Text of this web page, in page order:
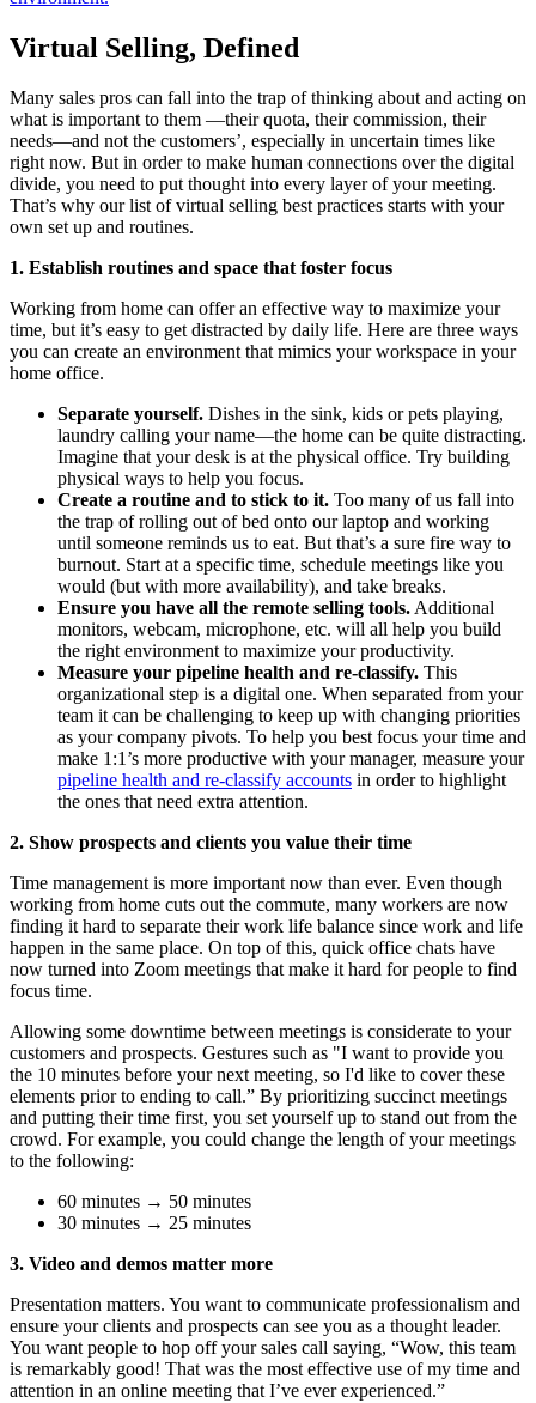
Virtual Selling, Defined
Many sales pros can fall into the trap of thinking about and acting on
what is important to them —their quota, their commission, their
needs—and not the customers’, especially in uncertain times like
right now. But in order to make human connections over the digital
divide, you need to put thought into every layer of your meeting.
That’s why our list of virtual selling best practices starts with your
own set up and routines.
1. Establish routines and space that foster focus
Working from home can offer an effective way to maximize your
time, but it’s easy to get distracted by daily life. Here are three ways
you can create an environment that mimics your workspace in your
home office.
Separate yourself. Dishes in the sink, kids or pets playing,
laundry calling your name—the home can be quite distracting.
Imagine that your desk is at the physical office. Try building
physical ways to help you focus.
Create a routine and to stick to it. Too many of us fall into
the trap of rolling out of bed onto our laptop and working
until someone reminds us to eat. But that’s a sure fire way to
burnout. Start at a specific time, schedule meetings like you
would (but with more availability), and take breaks.
Ensure you have all the remote selling tools.Additional
monitors, webcam, microphone, etc. will all help you build
the right environment to maximize your productivity.
Measure your pipeline health and re-classify. This
organizational step is a digital one. When separated from your
team it can be challenging to keep up with changing priorities
as your company pivots. To help you best focus your time and
make 1:1’s more productive with your manager, measure your
pipeline health and re-classify accounts in order to highlight
the ones that need extra attention.
2. Show prospects and clients you value their time
Time management is more important now than ever. Even though
working from home cuts out the commute, many workers are now
finding it hard to separate their work life balance since work and life
happen in the same place. On top of this, quick office chats have
now turned into Zoom meetings that make it hard for people to find
focus time.
Allowing some downtime between meetings is considerate to your
customers and prospects. Gestures such as "I want to provide you
the 10 minutes before your next meeting, so I'd like to cover these
elements prior to ending to call.” By prioritizing succinct meetings
and putting their time first, you set yourself up to stand out from the
crowd. For example, you could change the length of your meetings
to the following:
60 minutes → 50 minutes
30 minutes → 25 minutes
3. Video and demos matter more
Presentation matters. You want to communicate professionalism and
ensure your clients and prospects can see you as a thought leader.
You want people to hop off your sales call saying, “Wow, this team
is remarkably good! That was the most effective use of my time and
attention in an online meeting that I’ve ever experienced.”